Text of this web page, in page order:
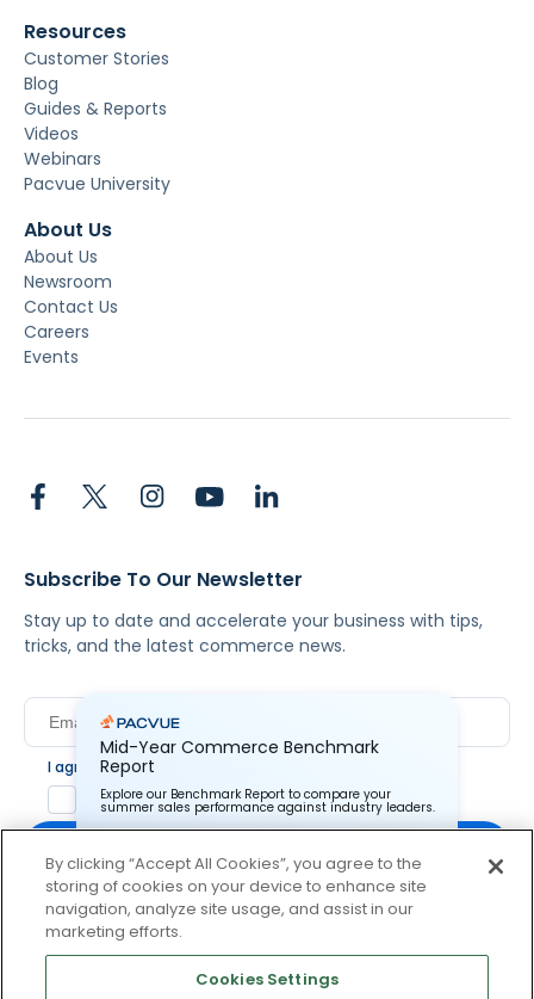
Resources
Customer Stories
Blog
Guides & Reports
Videos
Webinars
Pacvue University
About Us
About Us
Newsroom
Contact Us
Careers
Events
Subscribe To Our Newsletter
Stay up to date and accelerate your business with tips,
tricks, and the latest commerce news.
I agree to Pacvue's
Yes, I agree to the terms.
By clicking subscribe, you consent to receive email
communication from Pacvue about news, events and
product updates. You may opt out at any time by clicking
Mid-Year Commerce Benchmark
Report
Explore our Benchmark Report to compare your
summer sales performance against industry leaders.
Pacvue Corporation needs the contact information you
provide to us to contact you about our products and
services. You may unsubscribe from these
communications at anytime. For information on how to
unsubscribe, as well as our privacy practices and
commitment to protecting your privacy, check out our
By clicking “Accept All Cookies”, you agree to the
storing of cookies on your device to enhance site
navigation, analyze site usage, and assist in our
marketing efforts.
Cookies Settings